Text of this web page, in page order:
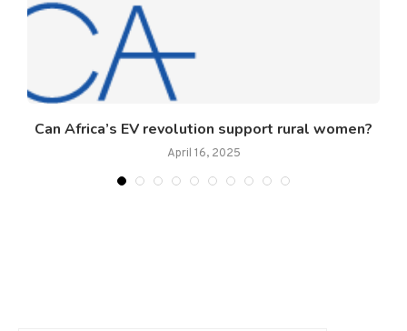
Can Africa’s EV revolution support rural women?
April 16, 2025